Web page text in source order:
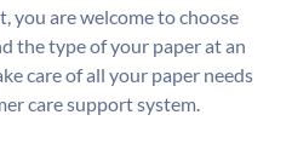
you are welcome to choose
the type of your paper at an
care of all your paper needs
care support system.